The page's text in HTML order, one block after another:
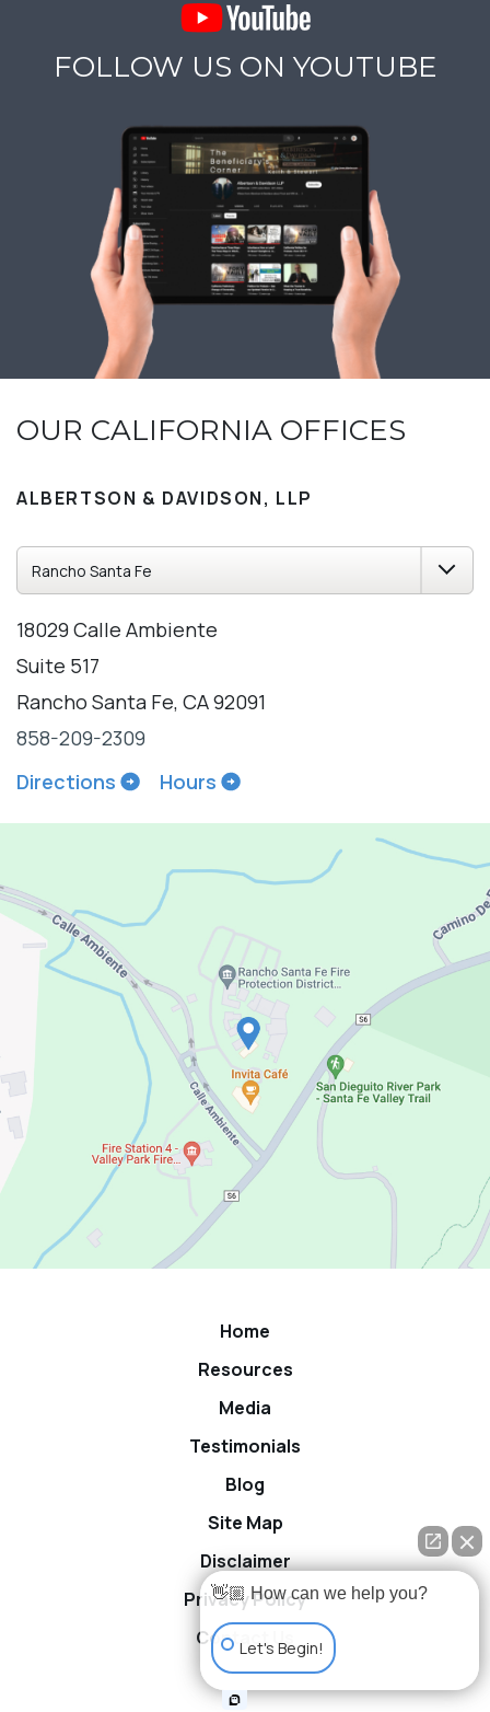
FOLLOW US ON YOUTUBE
OUR CALIFORNIA OFFICES
ALBERTSON & DAVIDSON, LLP
18029 Calle Ambiente
Suite 517
Rancho Santa Fe, CA 92091
858-209-2309
Directions
Hours
Home
Resources
Media
Testimonials
Blog
Site Map
Disclaimer
Privacy Policy
Contact Us
👋🏼 How can we help you?
Let's Begin!